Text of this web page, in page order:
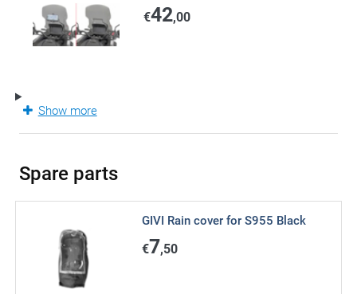
€42,00
Show more
Spare parts
GIVI Rain cover for S955 Black
€7,50